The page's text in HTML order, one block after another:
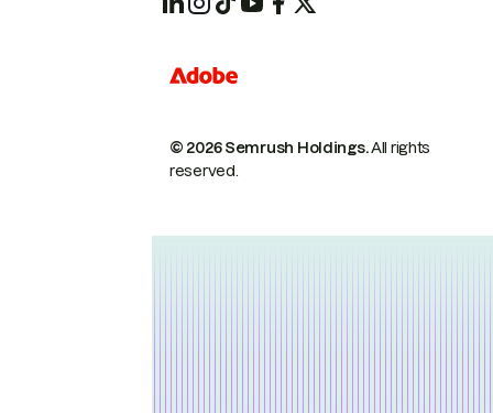
© 2026 Semrush Holdings.All rights
reserved.